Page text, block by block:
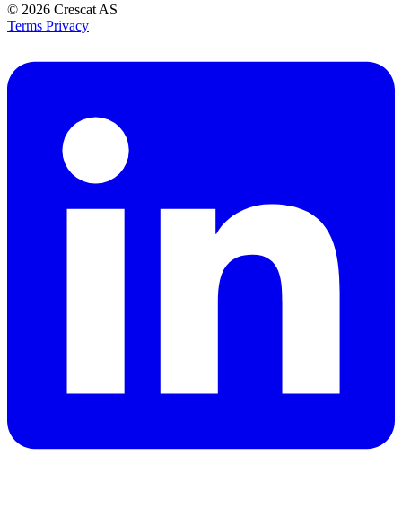
© 2026 Crescat AS
Terms Privacy